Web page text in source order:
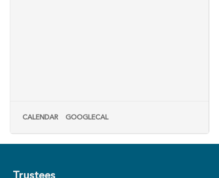
CALENDAR GOOGLECAL